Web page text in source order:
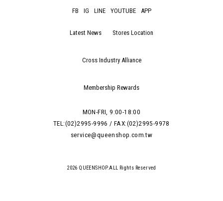
FB IG LINE YOUTUBE APP
Latest News Stores Location
Cross Industry Alliance
Membership Rewards
MON-FRI, 9:00-18:00
TEL:(02)2995-9996 / FAX:(02)2995-9978
service@queenshop.com.tw
2026 QUEENSHOP.ALL Rights Reserved